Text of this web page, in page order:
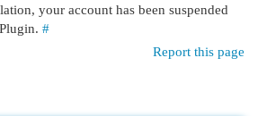
your account has been suspended
#
Report this page